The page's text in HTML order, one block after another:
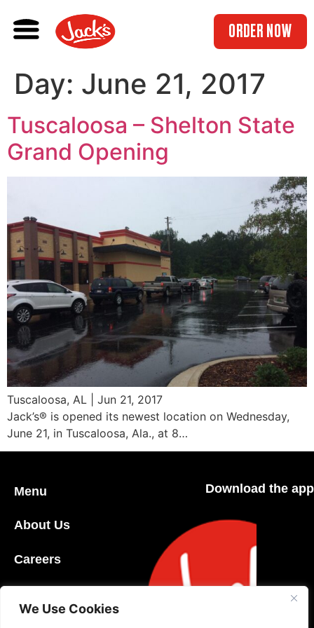
We Use Cookies
ORDER NOW
Day: June 21, 2017
Tuscaloosa – Shelton State
Grand Opening
Tuscaloosa, AL | Jun 21, 2017
Jack’s® is opened its newest location on Wednesday,
June 21, in Tuscaloosa, Ala., at 8…
Menu
About Us
Careers
Download the app